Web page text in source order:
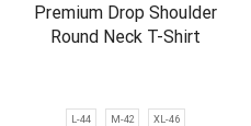
L-44 M-42 XL-46